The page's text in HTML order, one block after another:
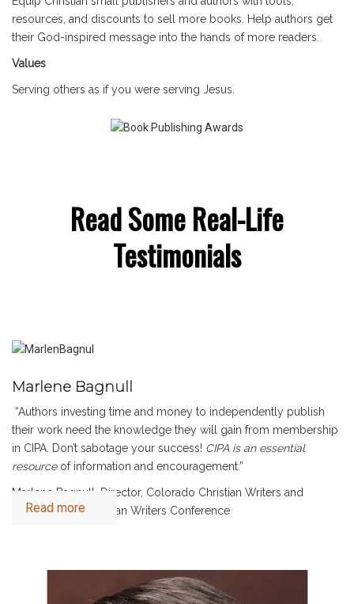
resources, and discounts to sell more books. Help authors get
their God-inspired message into the hands of more readers.
Values
Serving others as if you were serving Jesus.
Read Some Real-Life
Testimonials
Marlene Bagnull
“Authors investing time and money to independently publish
their work need the knowledge they will gain from membership
in CIPA. Don’t sabotage your success! CIPA is an essential
resourceof information and encouragement.”
Marlene Bagnull, Director, Colorado Christian Writers and
Greater Philly Christian Writers Conference
Read more